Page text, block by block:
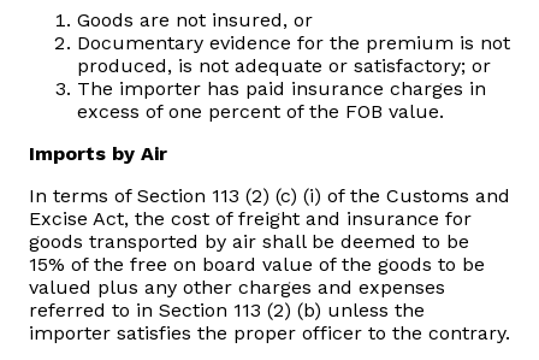
Zimra Integrity Management updates
Rummage Auction Sales
Exchange of Information (EOI)
Treatment of interest charges in the customs value of
imported goods
Goods are not insured, or
Documentary evidence for the premium is not
produced, is not adequate or satisfactory; or
The importer has paid insurance charges in
excess of one percent of the FOB value.
Imports by Air
In terms of Section 113 (2) (c) (i) of the Customs and
Excise Act, the cost of freight and insurance for
goods transported by air shall be deemed to be
15% of the free on board value of the goods to be
valued plus any other charges and expenses
referred to in Section 113 (2) (b) unless the
importer satisfies the proper officer to the contrary.